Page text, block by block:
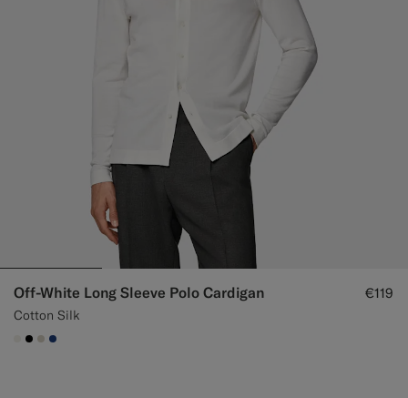
Off-White Long Sleeve Polo Cardigan
Cotton Silk
€119
#F1EFE8
#000000
#D7D1C3
#1C3D7A